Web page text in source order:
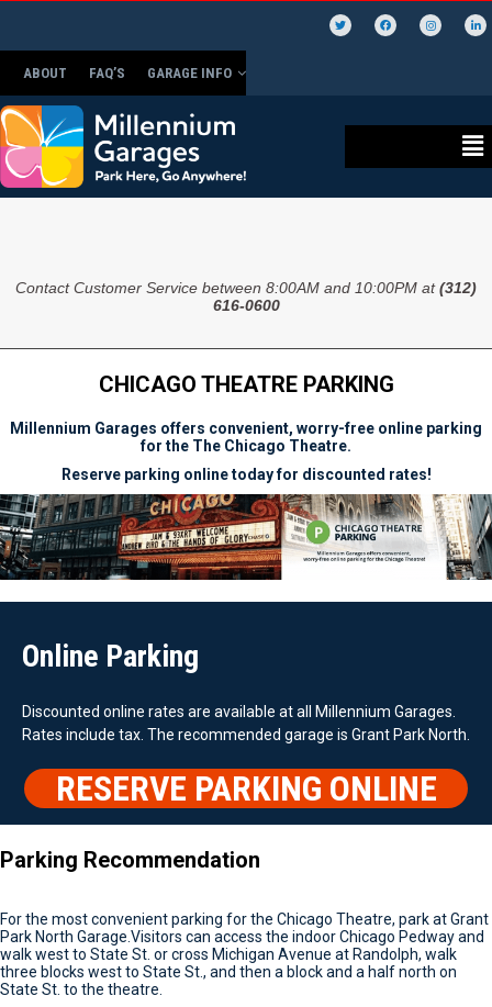
ABOUT FAQ’S GARAGE INFO
Contact Customer Service between 8:00AM and 10:00PM at(312)
616-0600
CHICAGO THEATRE PARKING
Millennium Garages offers convenient, worry-free online parking
for the The Chicago Theatre.
Reserve parking online today for discounted rates!
Online Parking
Discounted online rates are available at all Millennium Garages.
Rates include tax. The recommended garage is Grant Park North.
RESERVE PARKING ONLINE
Parking Recommendation
For the most convenient parking for the Chicago Theatre, park at Grant
Park North Garage.Visitors can access the indoor Chicago Pedway and
walk west to State St. or cross Michigan Avenue at Randolph, walk
three blocks west to State St., and then a block and a half north on
State St. to the theatre.